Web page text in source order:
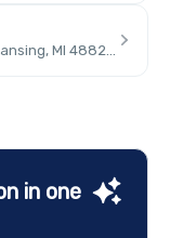
in one